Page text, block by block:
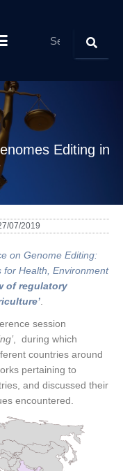
Editing in
07/2019
on Genome Editing:
for Health, Environment
of regulatory
.
session
, during which
countries around
pertaining to
and discussed their
encountered.